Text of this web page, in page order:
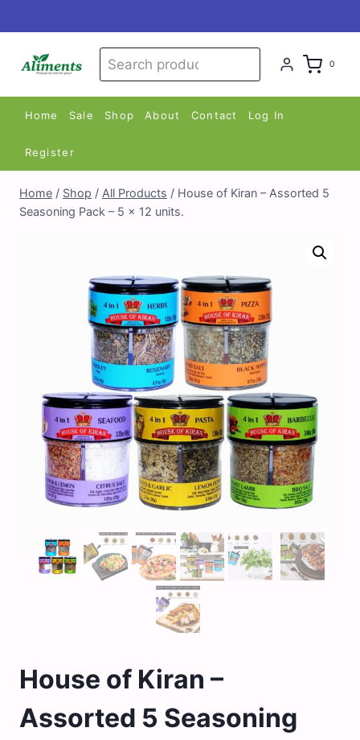
to
content
Search
for:
0
Home Sale Shop About Contact Log In
Register
Home / Shop / All Products / House of Kiran – Assorted 5
Seasoning Pack – 5 x 12 units.
House of Kiran –
Assorted 5 Seasoning